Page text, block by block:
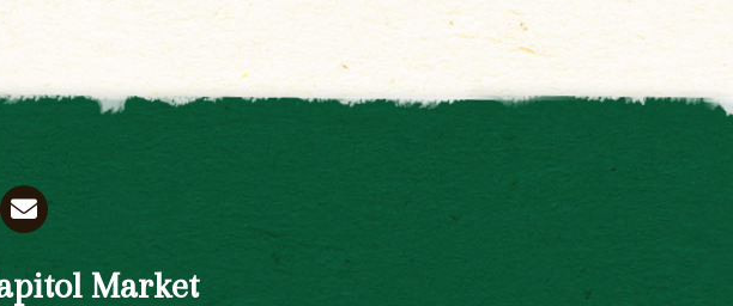
Market